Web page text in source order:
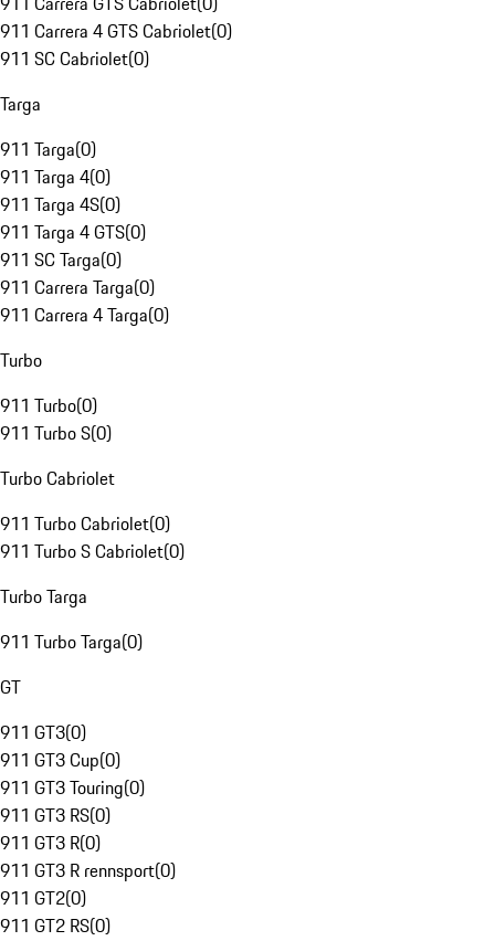
911 Carrera 4 GTS Cabriolet(0)
911 SC Cabriolet(0)
Targa
911 Targa(0)
911 Targa 4(0)
911 Targa 4S(0)
911 Targa 4 GTS(0)
911 SC Targa(0)
911 Carrera Targa(0)
911 Carrera 4 Targa(0)
Turbo
911 Turbo(0)
911 Turbo S(0)
Turbo Cabriolet
911 Turbo Cabriolet(0)
911 Turbo S Cabriolet(0)
Turbo Targa
911 Turbo Targa(0)
GT
911 GT3(0)
911 GT3 Cup(0)
911 GT3 Touring(0)
911 GT3 RS(0)
911 GT3 R(0)
911 GT3 R rennsport(0)
911 GT2(0)
911 GT2 RS(0)